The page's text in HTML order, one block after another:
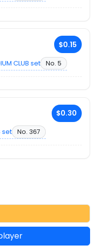
$0.15
CLUB set No. 5
$0.30
set No. 367